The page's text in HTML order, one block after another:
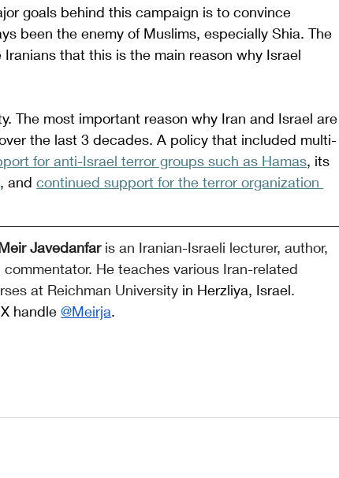
goals behind this campaign is to convince
been the enemy of Muslims, especially Shia. The
that this is the main reason why Israel
The most important reason why Iran and Israel are
the last 3 decades. A policy that included multi-
for anti-Israel terror groups such as Hamas, its
, and continued support for the terror organization
Javedanfar is an Iranian-Israeli lecturer, author,
commentator. He teaches various Iran-related
at Reichman University in Herzliya, Israel.
handle @Meirja.